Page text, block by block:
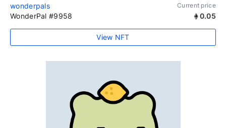
wonderpals Current price
WonderPal #9958 0.05
View NFT